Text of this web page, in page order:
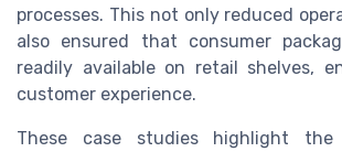
processes. This not only reduced
also ensured that consumer
readily available on retail shelves,
customer experience.
These case studies highlight